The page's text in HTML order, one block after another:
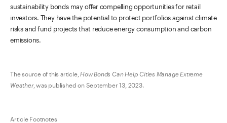
sustainability bonds may offer compelling opportunities for retail
investors. They have the potential to protect portfolios against climate
risks and fund projects that reduce energy consumption and carbon
emissions.
The source of this article,How Bonds Can Help Cities Manage Extreme
Weather, was published on September 13, 2023.
Article Footnotes